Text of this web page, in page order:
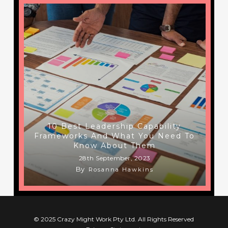
10 Best Leadership Capability
Frameworks And What You Need To
Know About Them
28th September, 2023
By Rosanna Hawkins
© 2025 Crazy Might Work Pty Ltd. All Rights Reserved